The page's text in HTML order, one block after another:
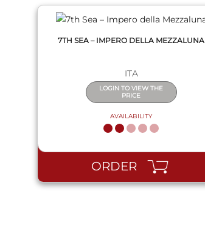
7TH SEA – IMPERO DELLA MEZZALUNA
ITA
LOGIN TO VIEW THE
PRICE
AVAILABILITY
ORDER